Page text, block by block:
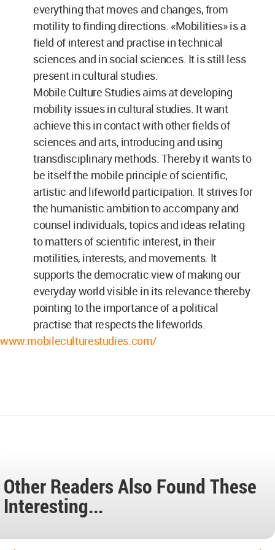
everything that moves and changes, from
motility to finding directions. «Mobilities» is a
field of interest and practise in technical
sciences and in social sciences. It is still less
present in cultural studies.
Mobile Culture Studies aims at developing
mobility issues in cultural studies. It want
achieve this in contact with other fields of
sciences and arts, introducing and using
transdisciplinary methods. Thereby it wants to
be itself the mobile principle of scientific,
artistic and lifeworld participation. It strives for
the humanistic ambition to accompany and
counsel individuals, topics and ideas relating
to matters of scientific interest, in their
motilities, interests, and movements. It
supports the democratic view of making our
everyday world visible in its relevance thereby
pointing to the importance of a political
practise that respects the lifeworlds.
www.mobileculturestudies.com/
Other Readers Also Found These
Interesting...